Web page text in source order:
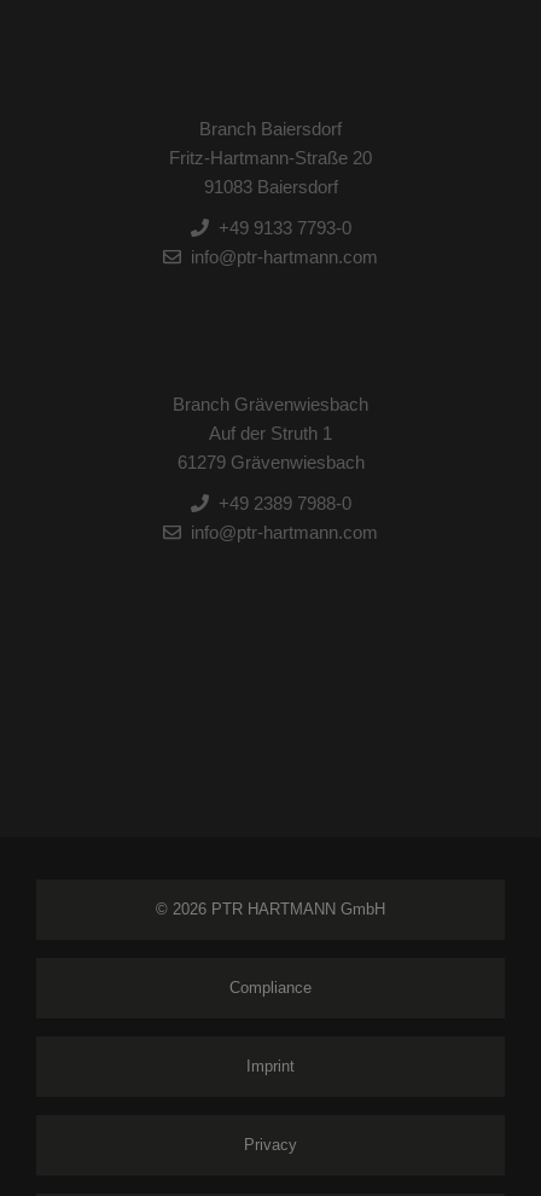
Branch Baiersdorf
Fritz-Hartmann-Straße 20
91083 Baiersdorf
+49 9133 7793-0
info@ptr-hartmann.com
Branch Grävenwiesbach
Auf der Struth 1
61279 Grävenwiesbach
+49 2389 7988-0
info@ptr-hartmann.com
© 2026 PTR HARTMANN GmbH
Compliance
Imprint
Privacy